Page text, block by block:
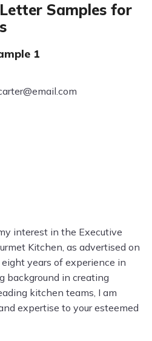
Samples for
1
interest in the Executive
Kitchen, as advertised on
years of experience in
background in creating
kitchen teams, I am
expertise to your esteemed